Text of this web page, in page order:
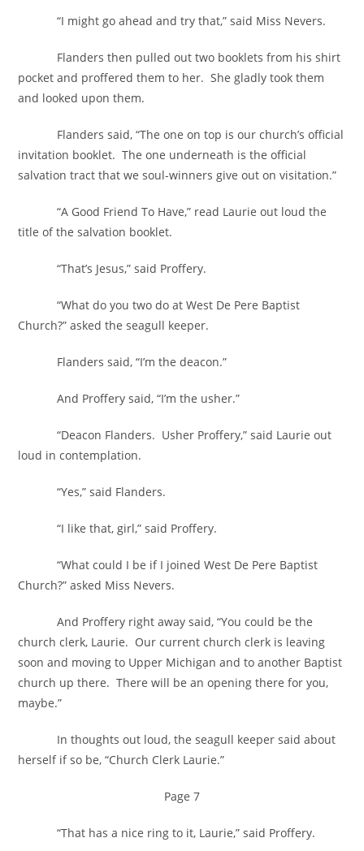
“I might go ahead and try that,” said Miss Nevers.
Flanders then pulled out two booklets from his shirt
pocket and proffered them to her. She gladly took them
and looked upon them.
Flanders said, “The one on top is our church’s official
invitation booklet. The one underneath is the official
salvation tract that we soul-winners give out on visitation.”
“A Good Friend To Have,” read Laurie out loud the
title of the salvation booklet.
“That’s Jesus,” said Proffery.
“What do you two do at West De Pere Baptist
Church?” asked the seagull keeper.
Flanders said, “I’m the deacon.”
And Proffery said, “I’m the usher.”
“Deacon Flanders. Usher Proffery,” said Laurie out
loud in contemplation.
“Yes,” said Flanders.
“I like that, girl,” said Proffery.
“What could I be if I joined West De Pere Baptist
Church?” asked Miss Nevers.
And Proffery right away said, “You could be the
church clerk, Laurie. Our current church clerk is leaving
soon and moving to Upper Michigan and to another Baptist
church up there. There will be an opening there for you,
maybe.”
In thoughts out loud, the seagull keeper said about
herself if so be, “Church Clerk Laurie.”
Page 7
“That has a nice ring to it, Laurie,” said Proffery.